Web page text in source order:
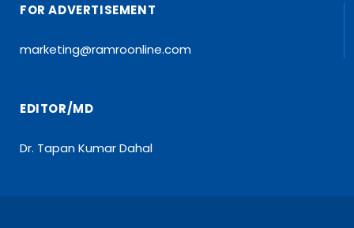
FOR ADVERTISEMENT
marketing@ramroonline.com
EDITOR/MD
Dr. Tapan Kumar Dahal